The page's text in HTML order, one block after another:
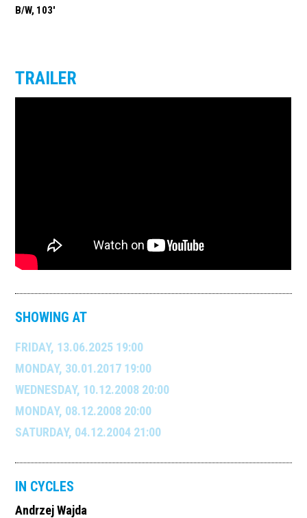
B/W, 103'
TRAILER
SHOWING AT
FRIDAY, 13.06.2025 19:00
MONDAY, 30.01.2017 19:00
WEDNESDAY, 10.12.2008 20:00
MONDAY, 08.12.2008 20:00
SATURDAY, 04.12.2004 21:00
IN CYCLES
Andrzej Wajda